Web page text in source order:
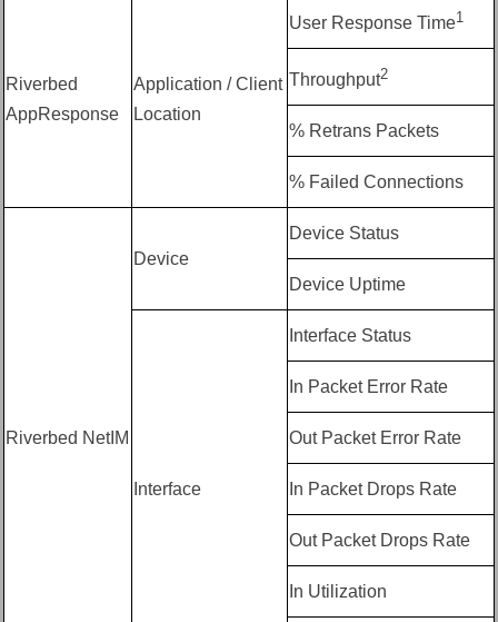
Riverbed
AppResponse
Application / Client
Location
User Response Time1
Throughput2
% Retrans Packets
% Failed Connections
Riverbed NetIM
Device
Device Status
Device Uptime
Interface
Interface Status
In Packet Error Rate
Out Packet Error Rate
In Packet Drops Rate
Out Packet Drops Rate
In Utilization